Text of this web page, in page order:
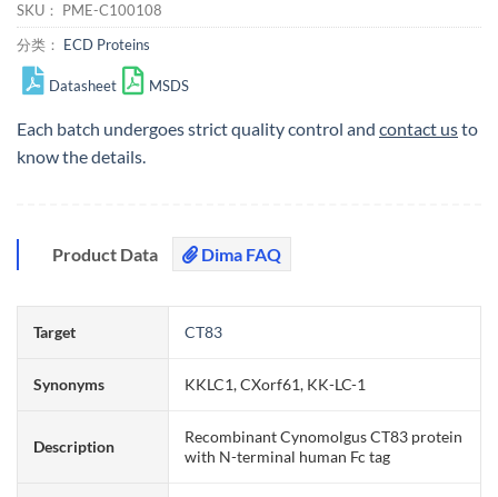
SKU： PME-C100108
分类： ECD Proteins
Datasheet MSDS
Each batch undergoes strict quality control and contact usto
know the details.
Product Data Dima FAQ
Target CT83
Synonyms KKLC1, CXorf61, KK-LC-1
Description
Recombinant Cynomolgus CT83 protein
with N-terminal human Fc tag